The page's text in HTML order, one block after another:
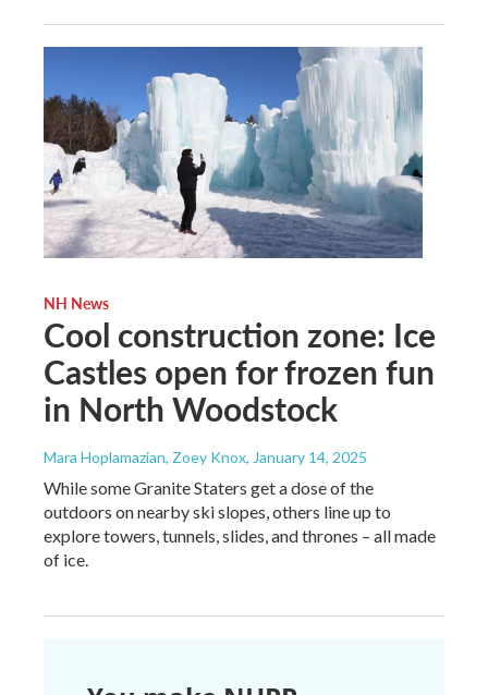
NH News
Cool construction zone: Ice
Castles open for frozen fun
in North Woodstock
Mara Hoplamazian, Zoey Knox, January 14, 2025
While some Granite Staters get a dose of the
outdoors on nearby ski slopes, others line up to
explore towers, tunnels, slides, and thrones – all made
of ice.